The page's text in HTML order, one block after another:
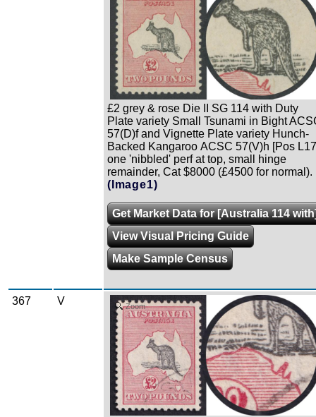
£2 grey & rose Die II SG 114 with Duty
Plate variety Small Tsunami in Bight
57(D)f and Vignette Plate variety Hunch-
Backed Kangaroo ACSC 57(V)h [Pos
one 'nibbled' perf at top, small hinge
remainder, Cat $8000 (£4500 for normal).
(Image1)
Get Market Data for [Australia 114
View Visual Pricing Guide
Make Sample Census
367 V Zoom